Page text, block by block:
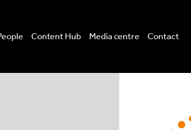
Content Hub Media centre Contact